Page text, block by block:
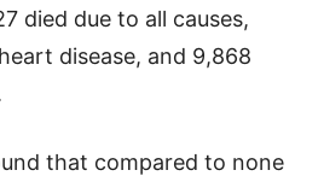
died due to all causes,
disease, and 9,868
that compared to none